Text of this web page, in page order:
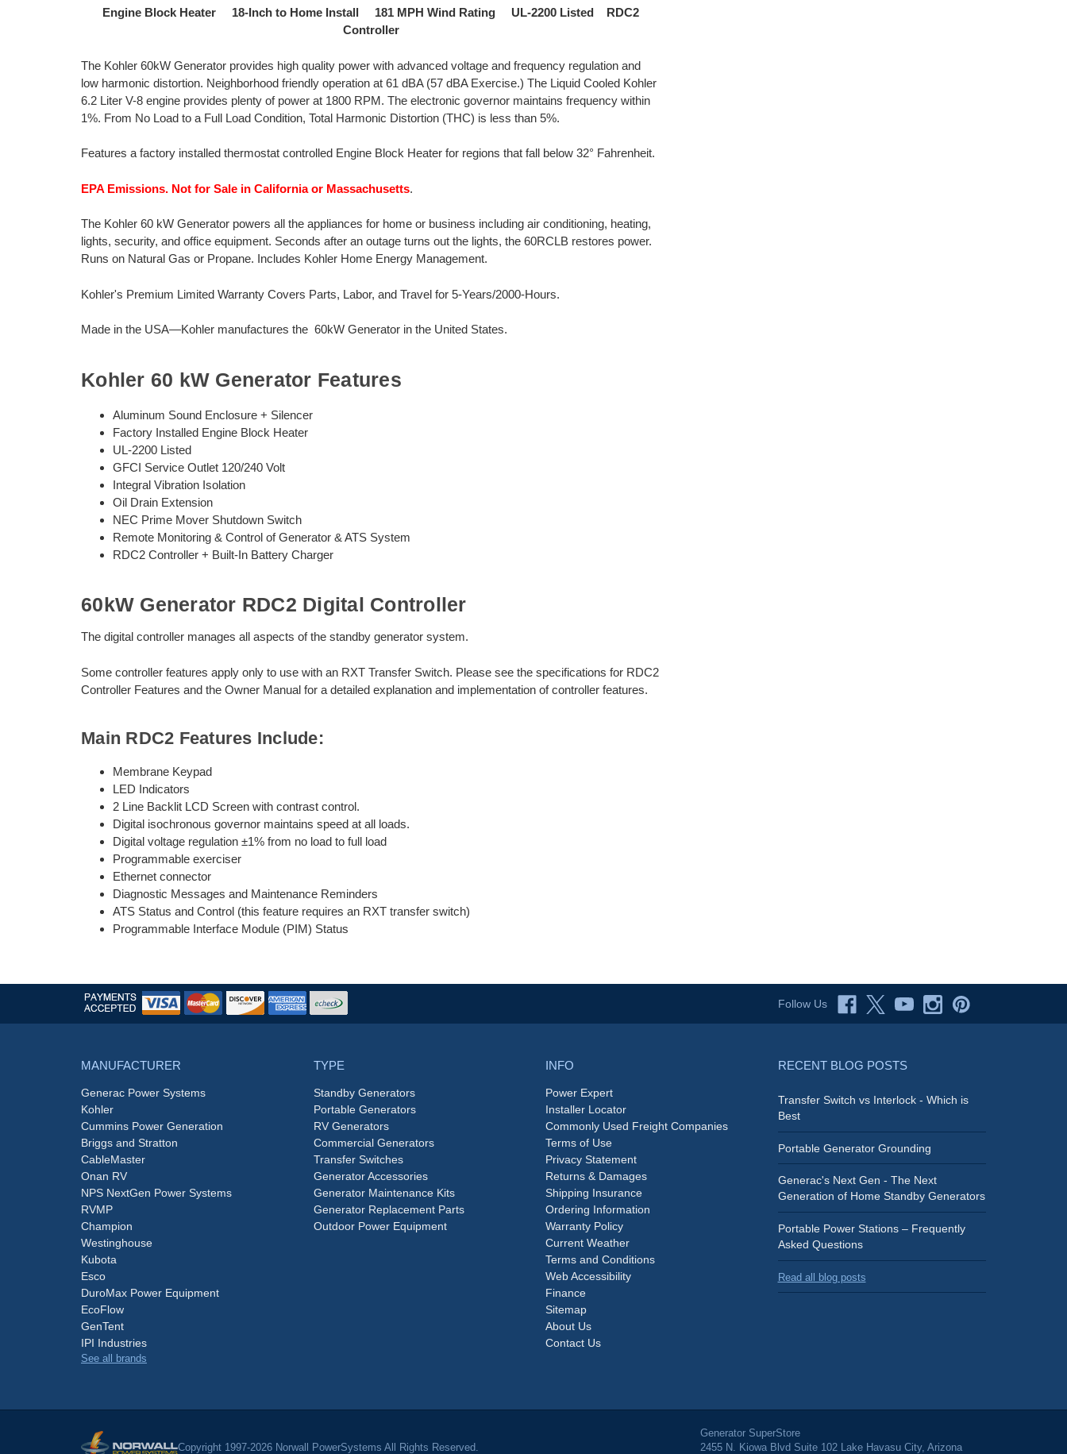
Engine Block Heater 18-Inch to Home Install 181 MPH Wind Rating UL-2200 Listed RDC2
Controller
The Kohler 60kW Generator provides high quality power with advanced voltage and frequency regulation and
low harmonic distortion. Neighborhood friendly operation at 61 dBA (57 dBA Exercise.) The Liquid Cooled Kohler
6.2 Liter V-8 engine provides plenty of power at 1800 RPM. The electronic governor maintains frequency within
1%. From No Load to a Full Load Condition, Total Harmonic Distortion (THC) is less than 5%.
Features a factory installed thermostat controlled Engine Block Heater for regions that fall below 32° Fahrenheit.
EPA Emissions. Not for Sale in California or Massachusetts.
The Kohler 60 kW Generator powers all the appliances for home or business including air conditioning, heating,
lights, security, and office equipment. Seconds after an outage turns out the lights, the 60RCLB restores power.
Runs on Natural Gas or Propane. Includes Kohler Home Energy Management.
Kohler's Premium Limited Warranty Covers Parts, Labor, and Travel for 5-Years/2000-Hours.
Made in the USA—Kohler manufactures the 60kW Generator in the United States.
Kohler 60 kW Generator Features
Aluminum Sound Enclosure + Silencer
Factory Installed Engine Block Heater
UL-2200 Listed
GFCI Service Outlet 120/240 Volt
Integral Vibration Isolation
Oil Drain Extension
NEC Prime Mover Shutdown Switch
Remote Monitoring & Control of Generator & ATS System
RDC2 Controller + Built-In Battery Charger
60kW Generator RDC2 Digital Controller
The digital controller manages all aspects of the standby generator system.
Some controller features apply only to use with an RXT Transfer Switch. Please see the specifications for RDC2
Controller Features and the Owner Manual for a detailed explanation and implementation of controller features.
Main RDC2 Features Include:
Membrane Keypad
LED Indicators
2 Line Backlit LCD Screen with contrast control.
Digital isochronous governor maintains speed at all loads.
Digital voltage regulation ±1% from no load to full load
Programmable exerciser
Ethernet connector
Diagnostic Messages and Maintenance Reminders
ATS Status and Control (this feature requires an RXT transfer switch)
Programmable Interface Module (PIM) Status
Follow Us
MANUFACTURER
Generac Power Systems
Kohler
Cummins Power Generation
Briggs and Stratton
CableMaster
Onan RV
NPS NextGen Power Systems
RVMP
Champion
Westinghouse
Kubota
Esco
DuroMax Power Equipment
EcoFlow
GenTent
IPI Industries
See all brands
TYPE
Standby Generators
Portable Generators
RV Generators
Commercial Generators
Transfer Switches
Generator Accessories
Generator Maintenance Kits
Generator Replacement Parts
Outdoor Power Equipment
INFO
Power Expert
Installer Locator
Commonly Used Freight Companies
Terms of Use
Privacy Statement
Returns & Damages
Shipping Insurance
Ordering Information
Warranty Policy
Current Weather
Terms and Conditions
Web Accessibility
Finance
Sitemap
About Us
Contact Us
RECENT BLOG POSTS
Transfer Switch vs Interlock - Which is
Best
Portable Generator Grounding
Generac's Next Gen - The Next
Generation of Home Standby Generators
Portable Power Stations – Frequently
Asked Questions
Read all blog posts
Copyright 1997-2026 Norwall PowerSystems All Rights Reserved.
Generator SuperStore
2455 N. Kiowa Blvd Suite 102 Lake Havasu City, Arizona